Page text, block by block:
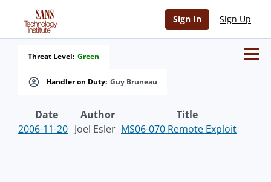
Sign In Sign Up
Handler on Duty: Guy Bruneau
Threat Level: Green
Date Author
Title
2006-11-20 Joel Esler MS06-070 Remote Exploit